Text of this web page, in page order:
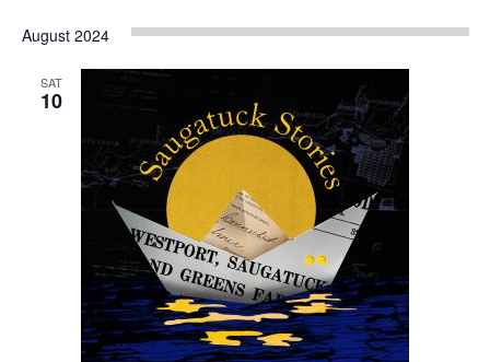
August 2024
SAT
10